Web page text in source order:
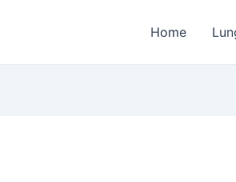
Home